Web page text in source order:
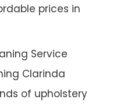
prices in
Service
Clarinda
of upholstery